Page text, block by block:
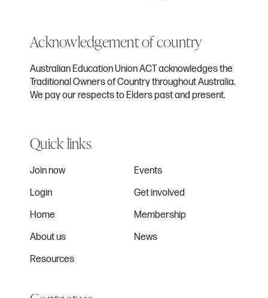
Acknowledgement of country
Australian Education Union ACT acknowledges the
Traditional Owners of Country throughout Australia.
We pay our respects to Elders past and present.
Quick links
Join now
Login
Home
About us
Resources
Events
Get involved
Membership
News